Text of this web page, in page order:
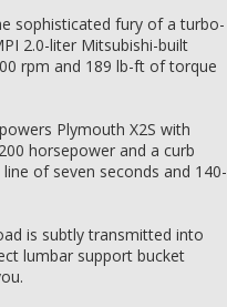
sophisticated fury of a turbo-
2.0-liter Mitsubishi-built
rpm and 189 lb-ft of torque
Plymouth X2S with
horsepower and a curb
of seven seconds and 140-
is subtly transmitted into
lumbar support bucket